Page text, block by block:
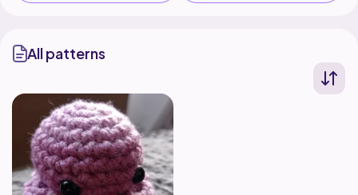
All patterns